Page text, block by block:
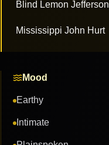
Blind Lemon Jefferson
Mississippi John Hurt
Mood
Earthy
Intimate